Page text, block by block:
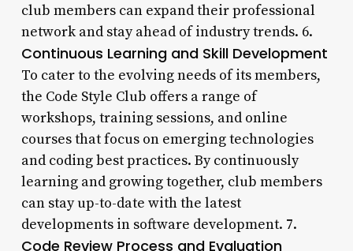
club members can expand their professional
network and stay ahead of industry trends. 6.
Continuous Learning and Skill Development
To cater to the evolving needs of its members,
the Code Style Club offers a range of
workshops, training sessions, and online
courses that focus on emerging technologies
and coding best practices. By continuously
learning and growing together, club members
can stay up-to-date with the latest
developments in software development. 7.
Code Review Process and Evaluation